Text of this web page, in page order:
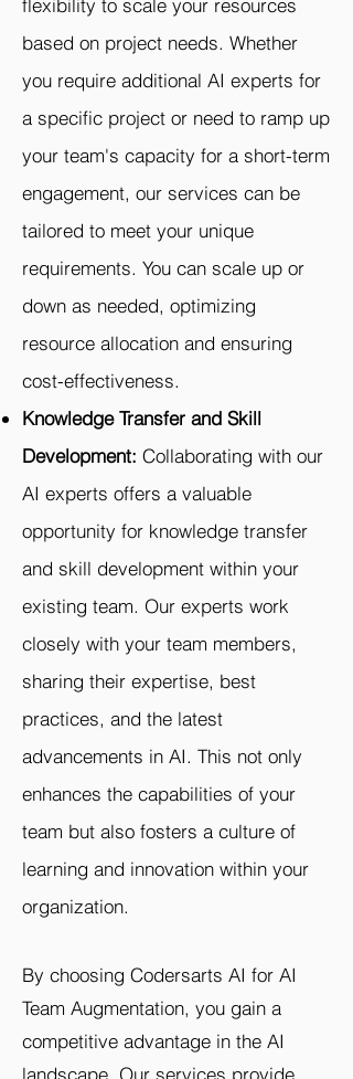
flexibility to scale your resources
based on project needs. Whether
you require additional AI experts for
a specific project or need to ramp up
your team's capacity for a short-term
engagement, our services can be
tailored to meet your unique
requirements. You can scale up or
down as needed, optimizing
resource allocation and ensuring
cost-effectiveness.
Knowledge Transfer and Skill
Development: Collaborating with our
AI experts offers a valuable
opportunity for knowledge transfer
and skill development within your
existing team. Our experts work
closely with your team members,
sharing their expertise, best
practices, and the latest
advancements in AI. This not only
enhances the capabilities of your
team but also fosters a culture of
learning and innovation within your
organization.
By choosing Codersarts AI for AI
Team Augmentation, you gain a
competitive advantage in the AI
landscape. Our services provide